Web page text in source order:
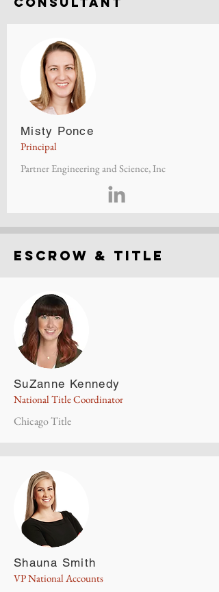
Misty Ponce
Principal
Partner Engineering and Science, Inc
Escrow & Title
SuZanne Kennedy
National Title Coordinator
Chicago Title
Shauna Smith
VP National Accounts